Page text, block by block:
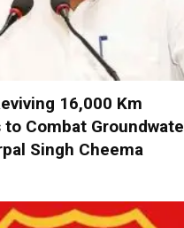
16,000 Km
Combat
Singh Cheema